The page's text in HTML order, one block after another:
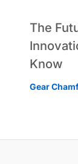
The
Know
Gear